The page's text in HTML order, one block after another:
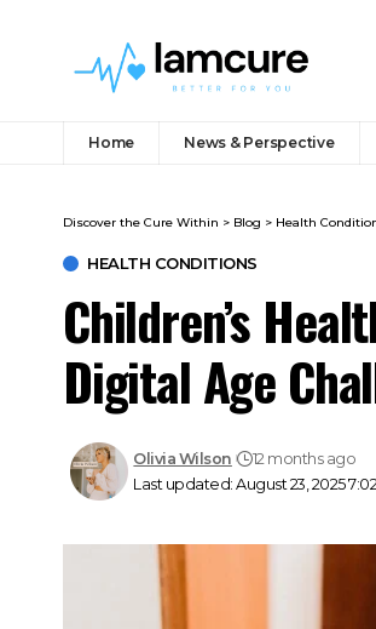
Home News & Perspective
Discover the Cure Within > Blog > Health
HEALTH CONDITIONS
Children’s
Digital Age
Last updated: August 23, 2025
Olivia Wilson 12 months ago